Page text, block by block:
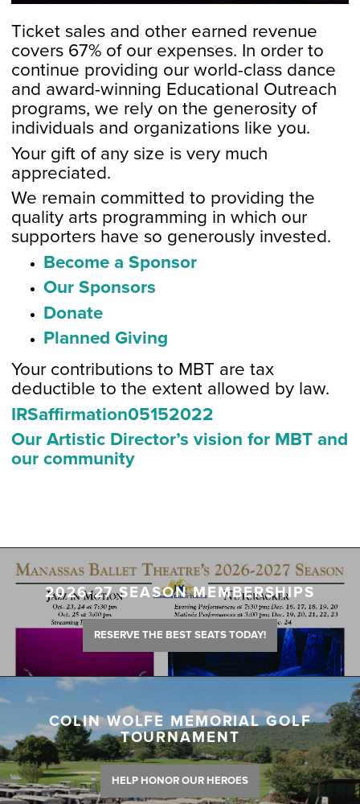
Ticket sales and other earned revenue
covers 67% of our expenses. In order to
continue providing our world-class dance
and award-winning Educational Outreach
programs, we rely on the generosity of
individuals and organizations like you.
Your gift of any size is very much
appreciated.
We remain committed to providing the
quality arts programming in which our
supporters have so generously invested.
Become a Sponsor
Our Sponsors
Donate
Planned Giving
Your contributions to MBT are tax
deductible to the extent allowed by law.
IRSaffirmation05152022
Our Artistic Director’s vision for MBT and
our community
2026-27 SEASON MEMBERSHIPS
RESERVE THE BEST SEATS TODAY!
COLIN WOLFE MEMORIAL GOLF
TOURNAMENT
HELP HONOR OUR HEROES